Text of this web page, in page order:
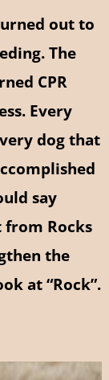
out to
The
CPR
Every
dog that
say
Rocks
the
at “Rock”.